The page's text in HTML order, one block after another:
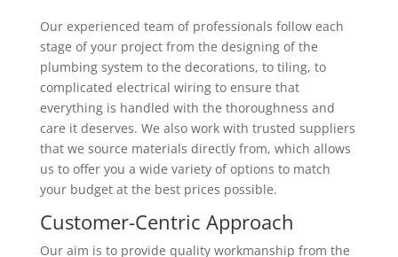
Our experienced team of professionals follow each
stage of your project from the designing of the
plumbing system to the decorations, to tiling, to
complicated electrical wiring to ensure that
everything is handled with the thoroughness and
care it deserves. We also work with trusted suppliers
that we source materials directly from, which allows
us to offer you a wide variety of options to match
your budget at the best prices possible.
Customer-Centric Approach
Our aim is to provide quality workmanship from the